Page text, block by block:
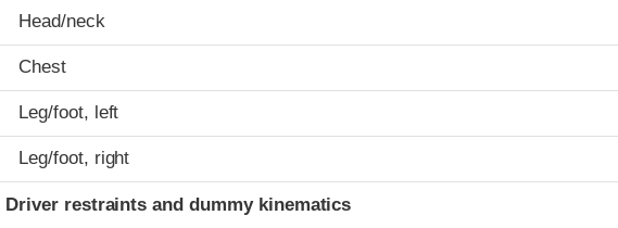
Head/neck
Chest
Leg/foot, left
Leg/foot, right
Driver restraints and dummy kinematics